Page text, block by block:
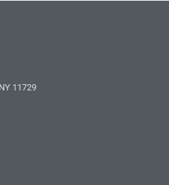
11729